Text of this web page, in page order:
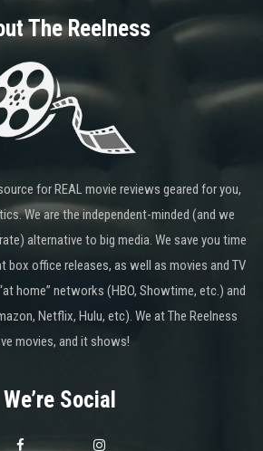
The Reelness
for REAL movie reviews geared for you,
We are the independent-minded (and we
alternative to big media. We save you time
box office releases, as well as movies and TV
home” networks (HBO, Showtime, etc.) and
Netflix, Hulu, etc). We at The Reelness
movies, and it shows!
We’re Social